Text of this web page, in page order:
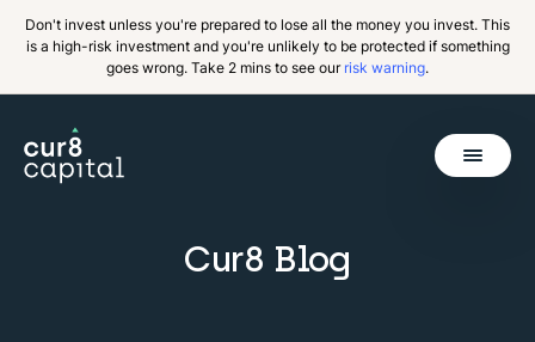
Don't invest unless you're prepared to lose all the money you invest. This
is a high-risk investment and you're unlikely to be protected if something
goes wrong. Take 2 mins to see our risk warning.
BackCur8 Blog